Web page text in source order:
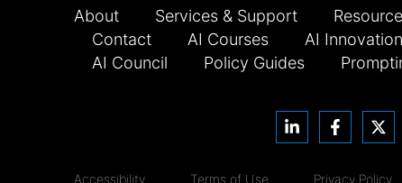
About Services & Support
Contact
AI Courses AI
AI Council
Policy Guides
Accessibility Terms of Use Privacy Policy